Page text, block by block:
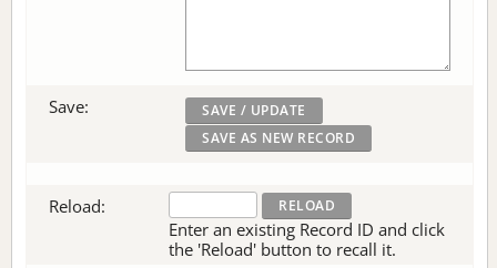
Save:
Reload:
Enter an existing Record ID and click
the 'Reload' button to recall it.